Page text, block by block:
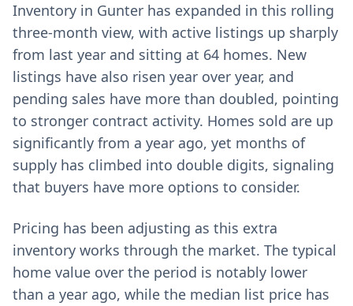
Inventory in Gunter has expanded in this rolling
three-month view, with active listings up sharply
from last year and sitting at 64 homes. New
listings have also risen year over year, and
pending sales have more than doubled, pointing
to stronger contract activity. Homes sold are up
significantly from a year ago, yet months of
supply has climbed into double digits, signaling
that buyers have more options to consider.
Pricing has been adjusting as this extra
inventory works through the market. The typical
home value over the period is notably lower
than a year ago, while the median list price has